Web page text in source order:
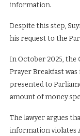
information.
Despite this step,
his request to the
In October 2025,
Prayer Breakfast
presented to
amount of money
The lawyer argues
information violates